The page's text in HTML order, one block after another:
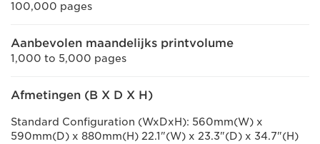
100,000 pages
Aanbevolen maandelijks printvolume
1,000 to 5,000 pages
Afmetingen (B X D X H)
Standard Configuration (WxDxH): 560mm(W) x
590mm(D) x 880mm(H) 22.1"(W) x 23.3"(D) x 34.7"(H)